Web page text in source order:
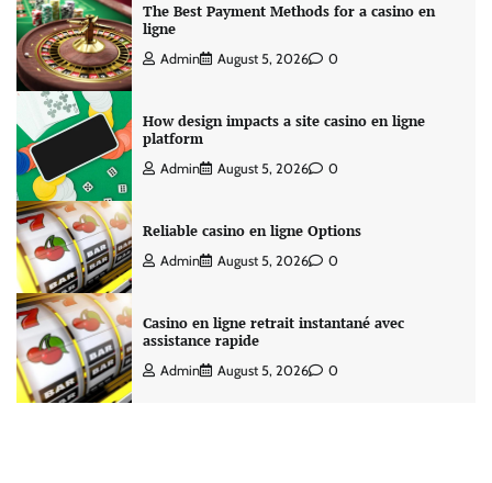
The Best Payment Methods for a casino en
ligne
Admin August 5, 2026 0
How design impacts a site casino en ligne
platform
Admin August 5, 2026 0
Reliable casino en ligne Options
Admin August 5, 2026 0
Casino en ligne retrait instantané avec
assistance rapide
Admin August 5, 2026 0